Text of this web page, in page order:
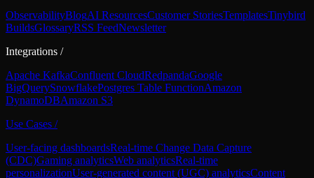
ObservabilityBlogAI ResourcesCustomer StoriesTemplatesTinybird
BuildsGlossaryRSS FeedNewsletter
Integrations /
Apache KafkaConfluent CloudRedpandaGoogle
BigQuerySnowflakePostgres Table FunctionAmazon
DynamoDBAmazon S3
Use Cases /
User-facing dashboardsReal-time Change Data Capture
(CDC)Gaming analyticsWeb analyticsReal-time
personalizationUser-generated content (UGC) analyticsContent